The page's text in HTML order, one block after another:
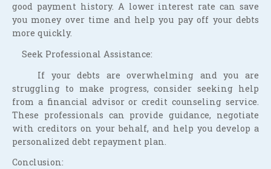
good payment history. A lower interest rate can save
you money over time and help you pay off your debts
more quickly.
Seek Professional Assistance:
If your debts are overwhelming and you are
struggling to make progress, consider seeking help
from a financial advisor or credit counseling service.
These professionals can provide guidance, negotiate
with creditors on your behalf, and help you develop a
personalized debt repayment plan.
Conclusion: